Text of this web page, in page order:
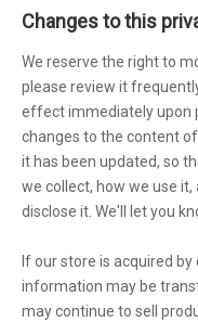
Changes to this
We reserve the right to
please review it
effect immediately upon
changes to the content
it has been updated, so
we collect, how we use
disclose it. We'll let you
If our store is acquired
information may be
may continue to sell